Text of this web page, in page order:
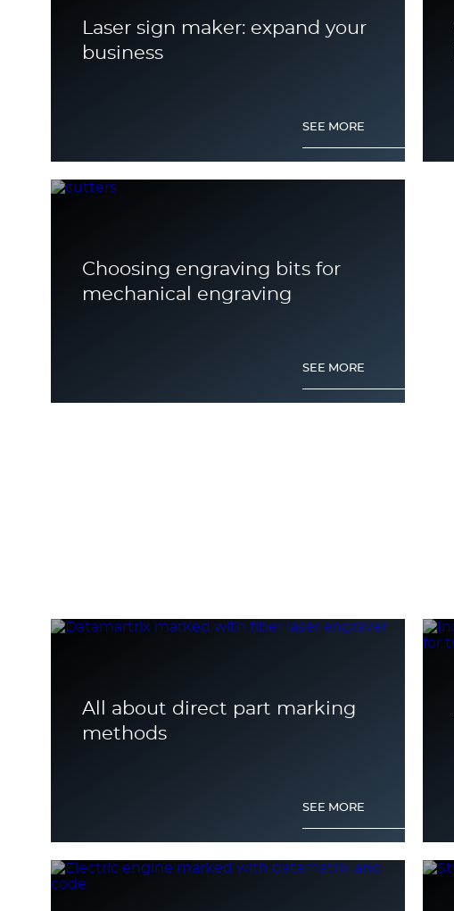
Laser sign maker: expand your
business
SEE MORE
Choosing engraving bits for
mechanical engraving
SEE MORE
All about direct part marking
methods
SEE MORE